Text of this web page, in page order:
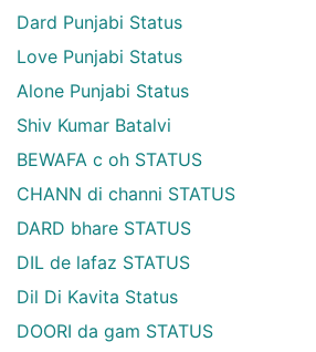
Dard Punjabi Status
Love Punjabi Status
Alone Punjabi Status
Shiv Kumar Batalvi
BEWAFA c oh STATUS
CHANN di channi STATUS
DARD bhare STATUS
DIL de lafaz STATUS
Dil Di Kavita Status
DOORI da gam STATUS